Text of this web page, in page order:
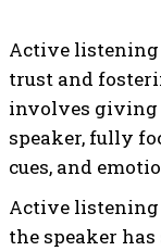
Active
trust and
involves
speaker, fully
cues, and
Active
the speaker